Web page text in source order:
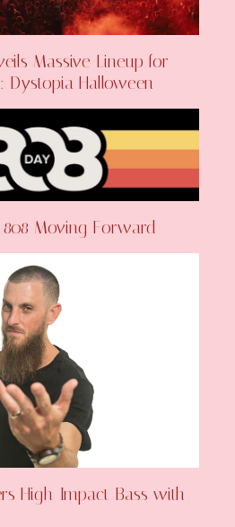
Massive Lineup for
Dystopia Halloween
Moving Forward
High-Impact Bass with